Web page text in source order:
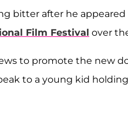
bitter after he appeared
Film Festival over
to promote the new
to a young kid